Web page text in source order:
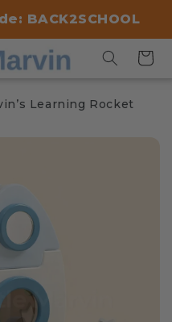
BACK2SCHOOL
Cart
Learning Rocket